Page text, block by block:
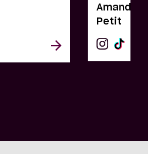
Amandine
Petit